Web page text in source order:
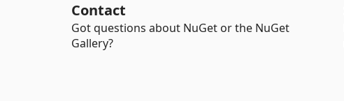
Contact
Got questions about NuGet or the NuGet
Gallery?